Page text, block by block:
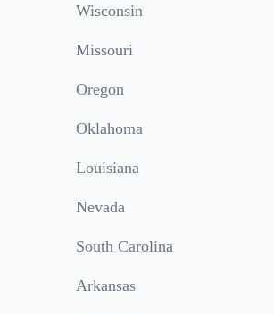
Wisconsin
Missouri
Oregon
Oklahoma
Louisiana
Nevada
South Carolina
Arkansas